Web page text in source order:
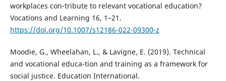
workplaces con-tribute to relevant vocational education?
Vocations and Learning 16, 1–21.
https://doi.org/10.1007/s12186-022-09300-z
Moodie, G., Wheelahan, L., & Lavigne, E. (2019). Technical
and vocational educa-tion and training as a framework for
social justice. Education International.